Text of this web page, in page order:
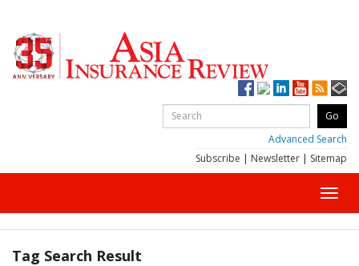
Advanced Search
Subscribe | Newsletter | Sitemap
Tag Search Result